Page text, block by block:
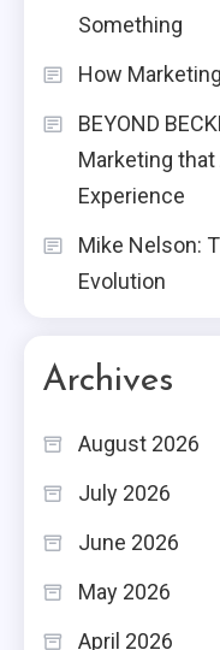
Something
How
BEYOND
Marketing
Experience
Mike Nelson:
Evolution
Archives
August 2026
July 2026
June 2026
May 2026
April 2026